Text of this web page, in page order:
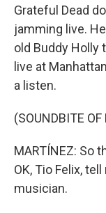
Grateful Dead
jamming live.
old Buddy Holly
live at
a listen.
(SOUNDBITE OF
MARTÍNEZ: So
OK, Tio Felix,
musician.